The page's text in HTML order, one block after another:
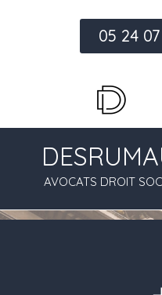
05 24
AVOCATS DROIT